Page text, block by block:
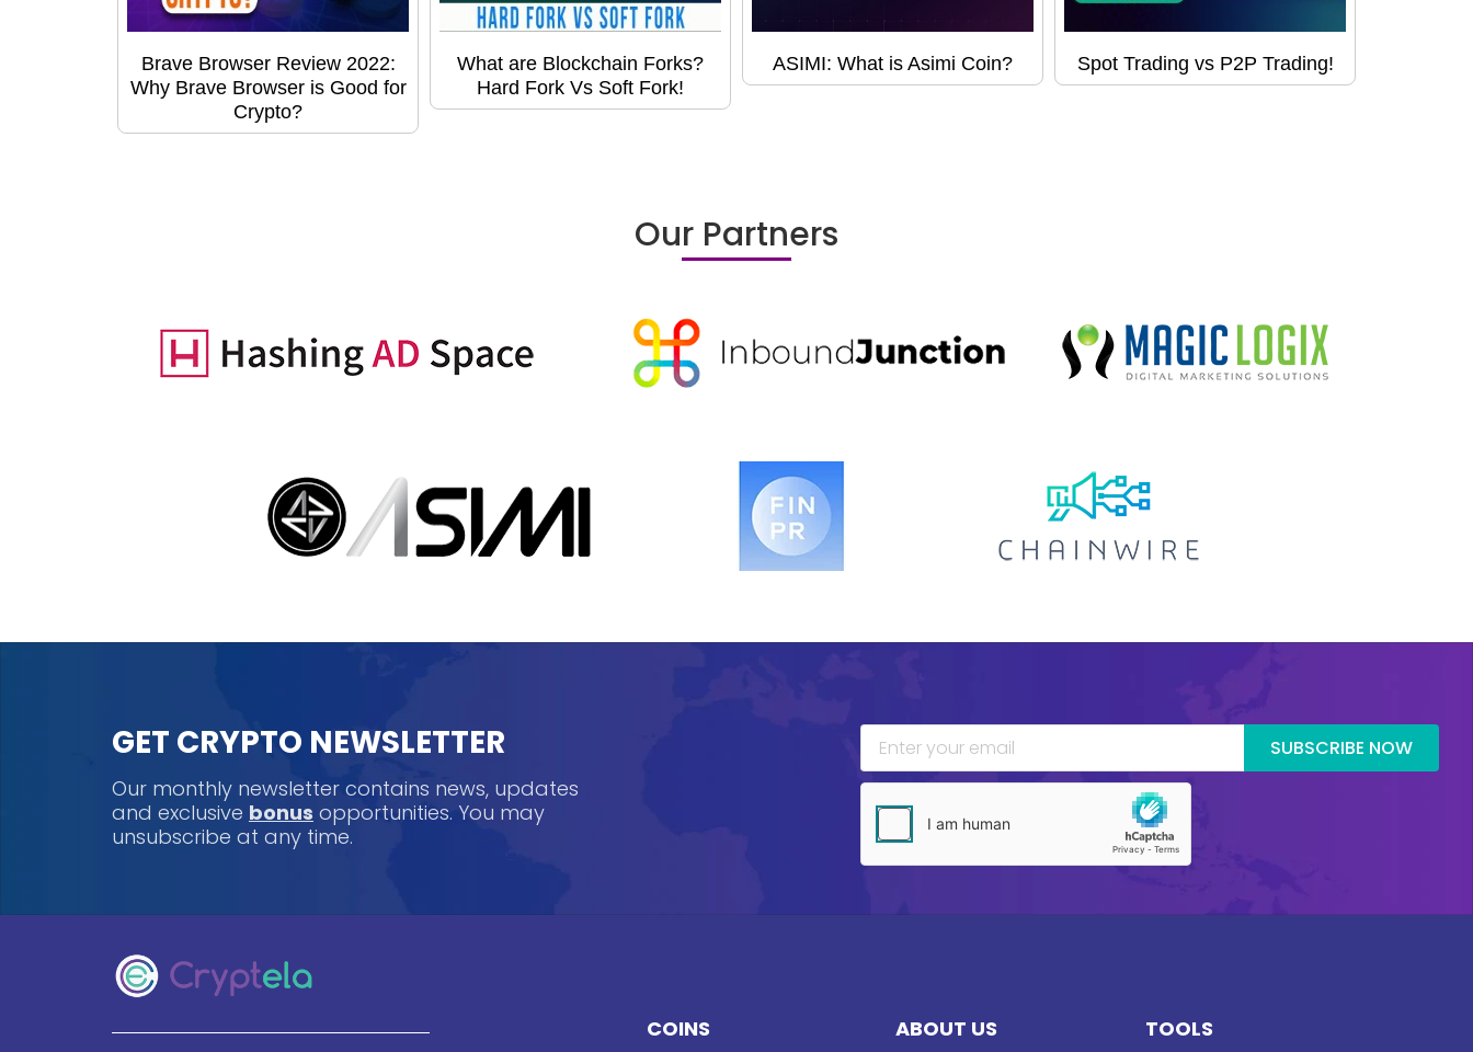
Brave Browser Review 2022:
Why Brave Browser is Good for
Crypto?
What are Blockchain Forks?
Hard Fork Vs Soft Fork!
ASIMI: What is Asimi Coin? Spot Trading vs P2P Trading!
Our Partners
GET CRYPTO NEWSLETTER
Our monthly newsletter contains news, updates
and exclusive bonus opportunities. You may
unsubscribe at any time.
SUBSCRIBE NOW
COINS ABOUT US TOOLS